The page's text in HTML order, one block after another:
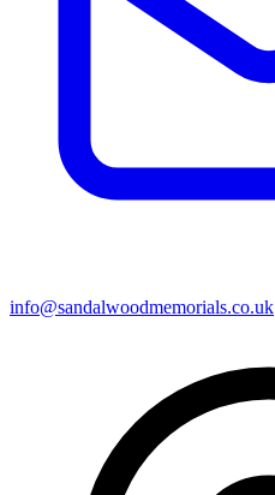
info@sandalwoodmemorials.co.uk